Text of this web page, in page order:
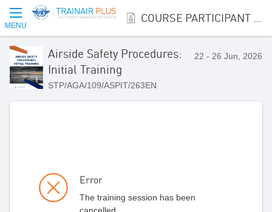
MENU
Airside Safety Procedures:
Initial Training
STP/AGA/109/ASPIT/263EN
22 - 26 Jun, 2026
Error
The training session has been